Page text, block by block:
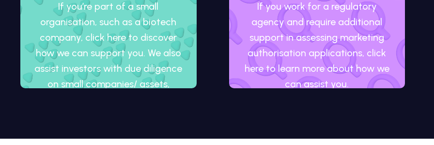
If you’re part of a small
organisation, such as a biotech
company, click here to discover
how we can support you. We also
assist investors with due diligence
on small companies/ assets,
If you work for a regulatory
agency and require additional
support in assessing marketing
authorisation applications, click
here to learn more about how we
can assist you.